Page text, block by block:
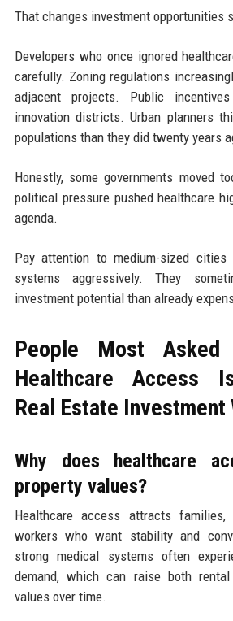
That changes investment opportunities
Developers who once ignored
carefully. Zoning regulations
adjacent projects. Public
innovation districts. Urban planners
populations than they did twenty years
Honestly, some governments moved
political pressure pushed healthcare
agenda.
Pay attention to medium-sized cities
systems aggressively. They
investment potential than already
People Most Asked
Healthcare Access
Real Estate Investment
Why does healthcare
property values?
Healthcare access attracts
workers who want stability and
strong medical systems often
demand, which can raise both
values over time.